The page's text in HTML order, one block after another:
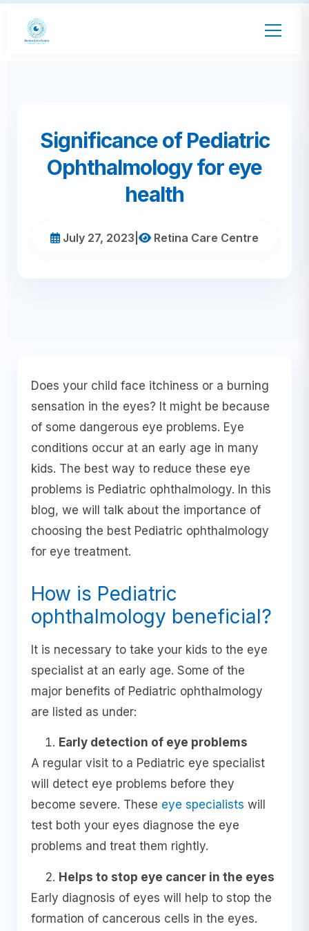
Significance of Pediatric
Ophthalmology for eye
health
July 27, 2023 Retina Care Centre
Does your child face itchiness or a burning
sensation in the eyes? It might be because
of some dangerous eye problems. Eye
conditions occur at an early age in many
kids. The best way to reduce these eye
problems is Pediatric ophthalmology. In this
blog, we will talk about the importance of
choosing the best Pediatric ophthalmology
for eye treatment.
How is Pediatric
ophthalmology beneficial?
It is necessary to take your kids to the eye
specialist at an early age. Some of the
major benefits of Pediatric ophthalmology
are listed as under:
Early detection of eye problems
A regular visit to a Pediatric eye specialist
will detect eye problems before they
become severe. These eye specialists will
test both your eyes diagnose the eye
problems and treat them rightly.
Helps to stop eye cancer in the eyes
Early diagnosis of eyes will help to stop the
formation of cancerous cells in the eyes.